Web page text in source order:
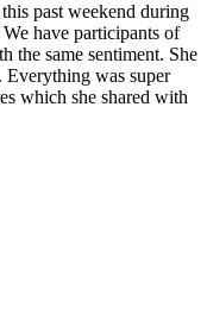
past weekend during
have participants of
the same sentiment. She
Everything was super
which she shared with